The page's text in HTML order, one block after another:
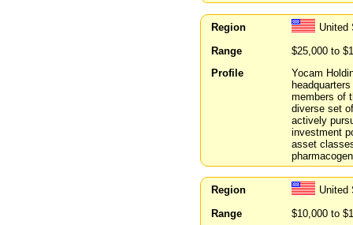
Region
United
Range
$25,000 to
Profile
Yocam
members of
diverse set
actively
investment
asset
Region
United
Range
$10,000 to